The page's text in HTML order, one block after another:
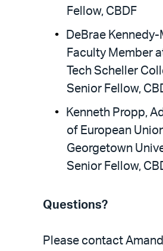
Fellow, CBDF
DeBrae
Faculty Member
Tech Scheller
Senior Fellow,
Kenneth Propp,
of European
Georgetown
Senior Fellow,
Questions?
Please contact